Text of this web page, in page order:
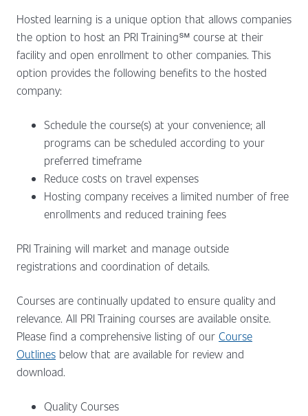
Hosted learning is a unique option that allows companies
the option to host an PRI Training℠ course at their
facility and open enrollment to other companies. This
option provides the following benefits to the hosted
company:
Schedule the course(s) at your convenience; all
programs can be scheduled according to your
preferred timeframe
Reduce costs on travel expenses
Hosting company receives a limited number of free
enrollments and reduced training fees
PRI Training will market and manage outside
registrations and coordination of details.
Courses are continually updated to ensure quality and
relevance. All PRI Training courses are available onsite.
Please find a comprehensive listing of our Course
Outlines below that are available for review and
download.
Quality Courses